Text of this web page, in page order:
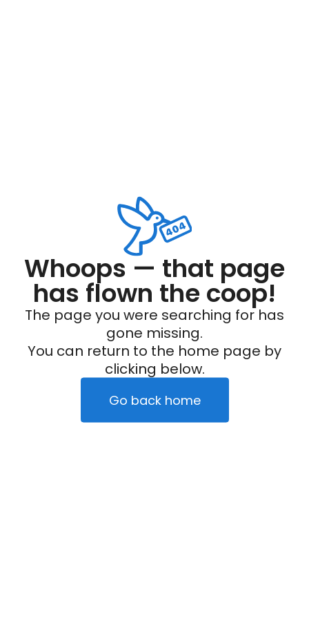
Whoops — that page
has flown the coop!
The page you were searching for has
gone missing.
You can return to the home page by
clicking below.
Go back home